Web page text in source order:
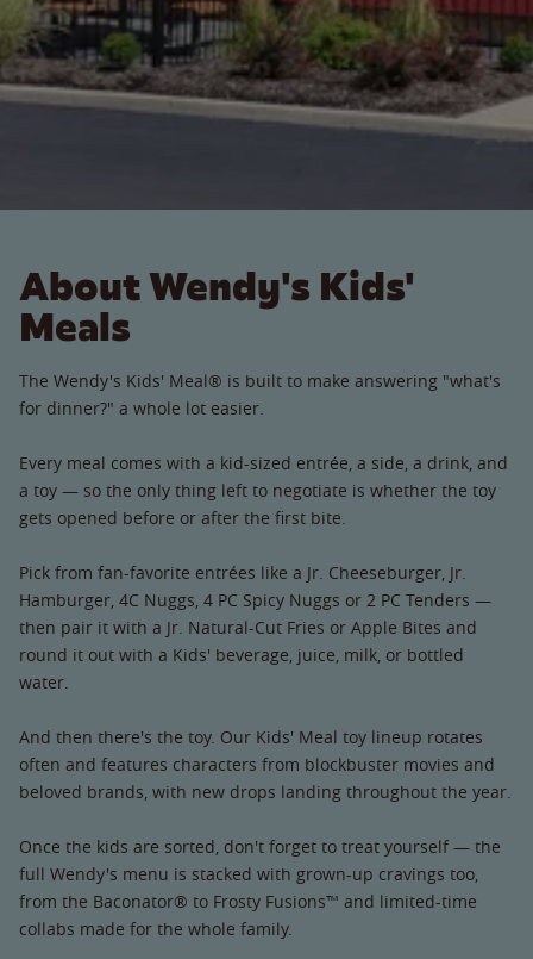
About Wendy's Kids'
Meals
The Wendy's Kids' Meal® is built to make answering "what's
for dinner?" a whole lot easier.
Every meal comes with a kid-sized entrée, a side, a drink, and
a toy — so the only thing left to negotiate is whether the toy
gets opened before or after the first bite.
Pick from fan-favorite entrées like a Jr. Cheeseburger, Jr.
Hamburger, 4C Nuggs, 4 PC Spicy Nuggs or 2 PC Tenders —
then pair it with a Jr. Natural-Cut Fries or Apple Bites and
round it out with a Kids' beverage, juice, milk, or bottled
water.
And then there's the toy. Our Kids' Meal toy lineup rotates
often and features characters from blockbuster movies and
beloved brands, with new drops landing throughout the year.
Once the kids are sorted, don't forget to treat yourself — the
full Wendy's menu is stacked with grown-up cravings too,
from the Baconator® to Frosty Fusions™ and limited-time
collabs made for the whole family.